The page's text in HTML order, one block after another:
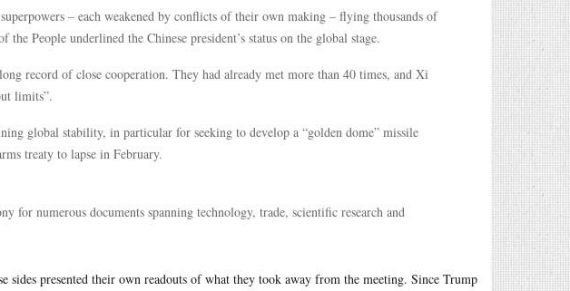
– each weakened by conflicts of their own making – flying thousands of
People underlined the Chinese president’s status on the global stage.
record of close cooperation. They had already met more than 40 times, and Xi
limits”.
global stability, in particular for seeking to develop a “golden dome” missile
treaty to lapse in February.
for numerous documents spanning technology, trade, scientific research and
sides presented their own readouts of what they took away from the meeting. Since Trump